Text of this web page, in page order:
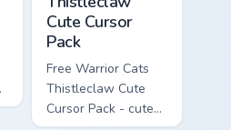
Cute Cursor
Pack
Free Warrior Cats
Thistleclaw Cute
Cursor Pack - cute